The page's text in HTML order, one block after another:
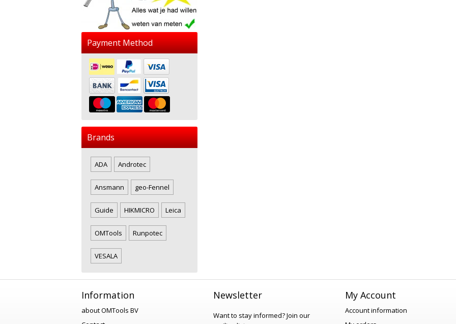
Payment Method
Brands
ADA Androtec
Ansmann geo-Fennel
Guide HIKMICRO Leica
OMTools Runpotec
VESALA
Information
about OMTools BV
Newsletter
Want to stay informed?Join our
My Account
Account information